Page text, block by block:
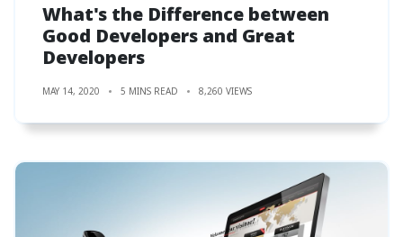
What's the Difference between
Good Developers and Great
Developers
MAY 14, 2020 5 MINS READ 8,260 VIEWS